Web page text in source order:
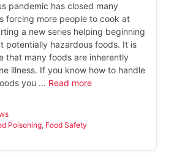
pandemic has closed many
forcing more people to cook at
a new series helping beginning
potentially hazardous foods. It is
that many foods are inherently
illness. If you know how to handle
you … Read more
Poisoning, Food Safety